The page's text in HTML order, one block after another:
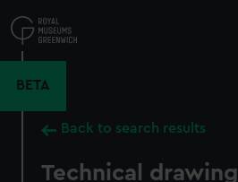
to
main
BETA
Back to search results
Technical drawing